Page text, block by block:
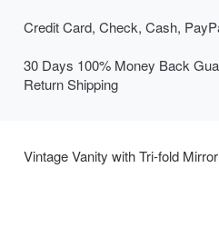
Credit Card, Check, Cash,
30 Days 100% Money Back
Return Shipping
Vintage Vanity with Tri-fold Mirror